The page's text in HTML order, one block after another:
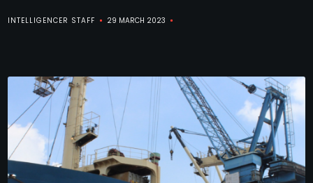
INTELLIGENCER STAFF 29 MARCH 2023